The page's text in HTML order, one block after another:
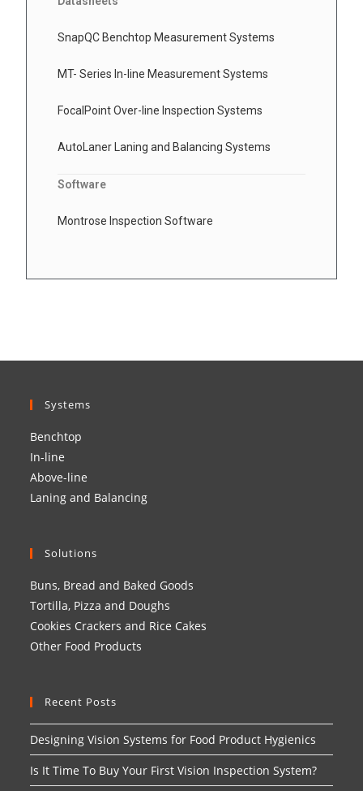
SnapQC Benchtop Measurement Systems
MT- Series In-line Measurement Systems
FocalPoint Over-line Inspection Systems
AutoLaner Laning and Balancing Systems
Software
Montrose Inspection Software
Systems
Benchtop
In-line
Above-line
Laning and Balancing
Solutions
Buns, Bread and Baked Goods
Tortilla, Pizza and Doughs
Cookies Crackers and Rice Cakes
Other Food Products
Recent Posts
Designing Vision Systems for Food Product Hygienics
Is It Time To Buy Your First Vision Inspection System?